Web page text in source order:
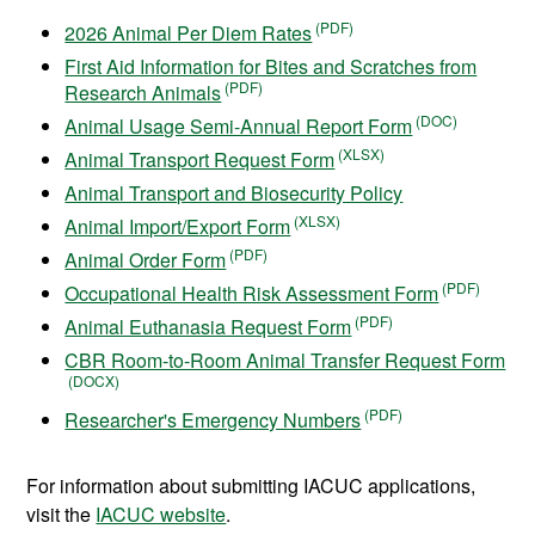
2026 Animal Per Diem Rates
First Aid Information for Bites and Scratches from
Research Animals
Animal Usage Semi-Annual Report Form
Animal Transport Request Form
Animal Transport and Biosecurity Policy
Animal Import/Export Form
Animal Order Form
Occupational Health Risk Assessment Form
Animal Euthanasia Request Form
CBR Room-to-Room Animal Transfer Request Form
Researcher's Emergency Numbers
For information about submitting IACUC applications,
visit the IACUC website.